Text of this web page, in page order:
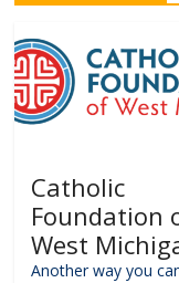
Catholic
Foundation
West
Another way you